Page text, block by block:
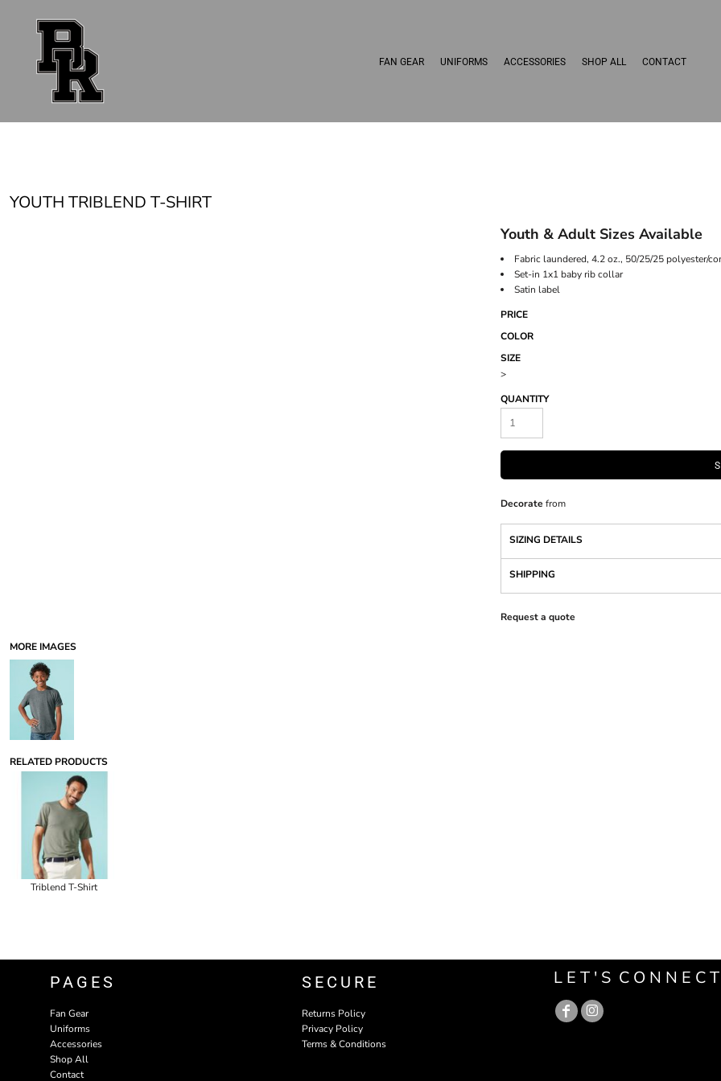
FAN GEAR UNIFORMS ACCESSORIES SHOP ALL CONTACT
YOUTH TRIBLEND T-SHIRT
MORE IMAGES
Youth & Adult Sizes Available
Fabric laundered, 4.2 oz., 50/25/25 polyester/
Set-in 1x1 baby rib collar
Satin label
PRICE
COLOR
SIZE
>
QUANTITY
Decorate from
SIZING DETAILS
SHIPPING
Request a quote
RELATED PRODUCTS
Triblend T-Shirt
PAGES
Fan Gear
Uniforms
Accessories
Shop All
Contact
SECURE
Returns Policy
Privacy Policy
Terms & Conditions
L E T ' S C O N N E C T
FAN GEAR
UNIFORMS
ACCESSORIES
SHOP ALL